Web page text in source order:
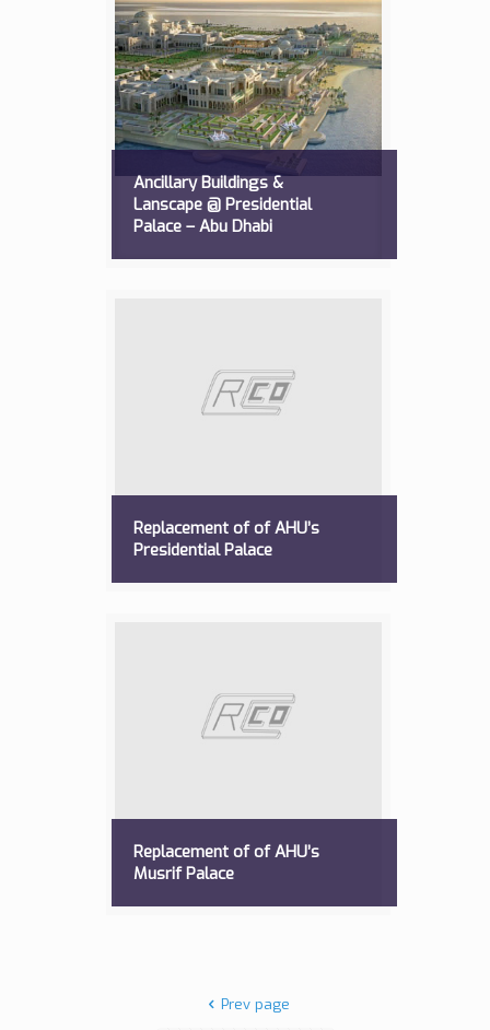
Ancillary Buildings &
Lanscape @ Presidential
Palace – Abu Dhabi
Replacement of of AHU’s
Presidential Palace
Replacement of of AHU’s
Musrif Palace
Prev page